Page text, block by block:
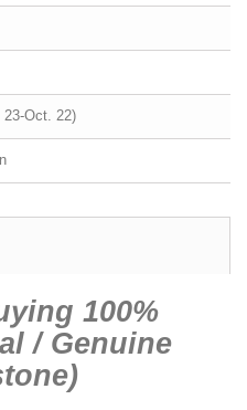
23-Oct. 22)
100%
/ Genuine